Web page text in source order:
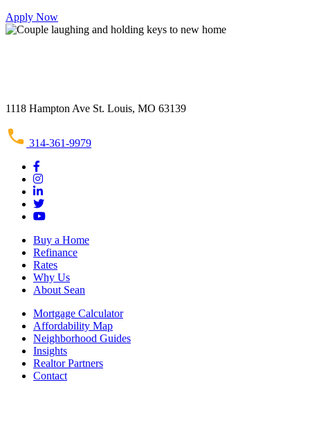
Apply Now
1118 Hampton Ave St. Louis, MO 63139
314-361-9979
Buy a Home
Refinance
Rates
Why Us
About Sean
Mortgage Calculator
Affordability Map
Neighborhood Guides
Insights
Realtor Partners
Contact